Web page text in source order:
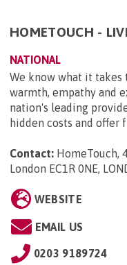
HOMETOUCH -
NATIONAL
We know what it takes
warmth, empathy and
nation's leading
hidden costs and offer
Contact: HomeTouch,
London EC1R 0NE,
WEBSITE
EMAIL US
0203 9189724